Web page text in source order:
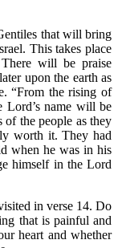
that will bring
This takes place
will be praise
upon the earth as
“From the rising of
Lord’s name will be
of the people as they
worth it. They had
when he was in his
himself in the Lord
in verse 14. Do
that is painful and
heart and whether